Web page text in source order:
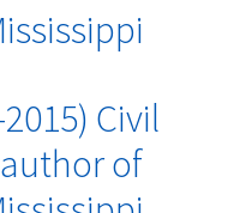
2015) Civil Rights
Civil
of